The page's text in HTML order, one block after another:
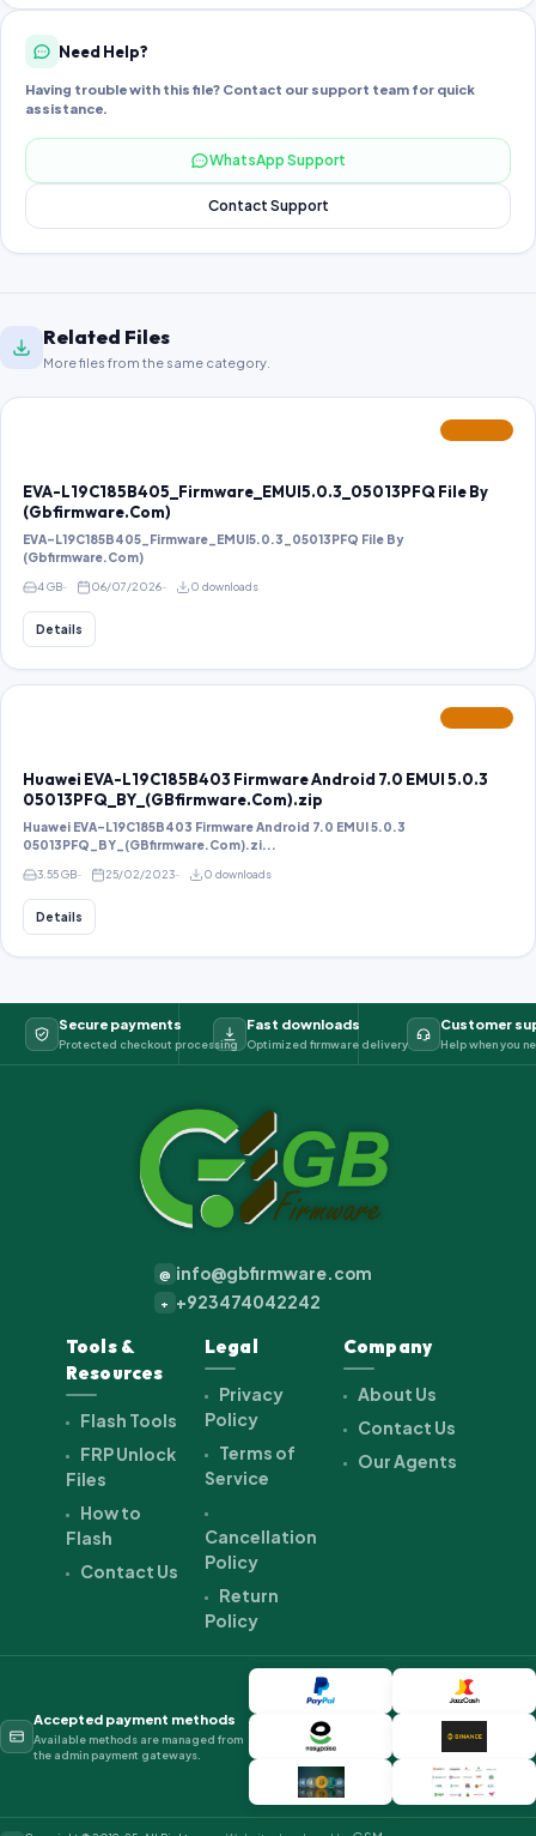
Need Help?
Having trouble with this file? Contact our support team for quick
assistance.
WhatsApp Support
Contact Support
Related Files
More files from the same category.
EVA-L19C185B405_Firmware_EMUI5.0.3_05013PFQ File By
(Gbfirmware.Com)
EVA-L19C185B405_Firmware_EMUI5.0.3_05013PFQ File By
(Gbfirmware.Com)
4 GB 06/07/2026 0 downloads
Details
Huawei EVA-L19C185B403 Firmware Android 7.0 EMUI 5.0.3
05013PFQ_BY_(GBfirmware.Com).zip
Huawei EVA-L19C185B403 Firmware Android 7.0 EMUI 5.0.3
05013PFQ_BY_(GBfirmware.Com).zi...
3.55 GB 25/02/2023 0 downloads
Details
Secure payments
Protected checkout processing
Fast downloads
Optimized firmware delivery
Customer
Help when you
@ info@gbfirmware.com
+ +923474042242
Tools &
Resources
Flash Tools
FRP Unlock
Files
How to
Flash
Contact Us
Legal
Privacy
Policy
Terms of
Service
Cancellation
Policy
Return
Policy
Company
About Us
Contact Us
Our Agents
Accepted payment methods
Available methods are managed from
the admin payment gateways.